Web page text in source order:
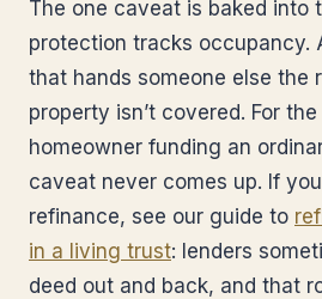
The one caveat is baked into
protection tracks occupancy.
that hands someone else the
property isn’t covered. For
homeowner funding an
caveat never comes up. If
refinance, see our guide to
in a living trust: lenders
deed out and back, and that